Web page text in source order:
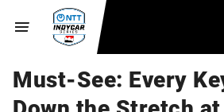
Must-See: Every